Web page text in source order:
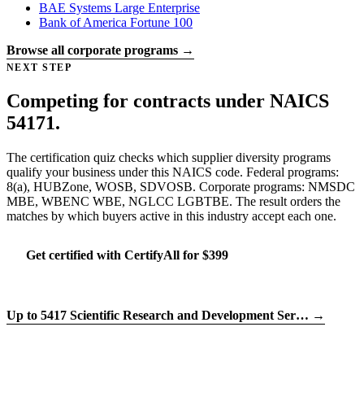
BAE Systems Large Enterprise
Bank of America Fortune 100
Browse all corporate programs →
NEXT STEP
Competing for contracts under NAICS
54171.
The certification quiz checks which supplier diversity programs
qualify your business under this NAICS code. Federal programs:
8(a), HUBZone, WOSB, SDVOSB. Corporate programs: NMSDC
MBE, WBENC WBE, NGLCC LGBTBE. The result orders the
matches by which buyers active in this industry accept each one.
Get certified with CertifyAll for $399
Up to 5417 Scientific Research and Development Ser… →